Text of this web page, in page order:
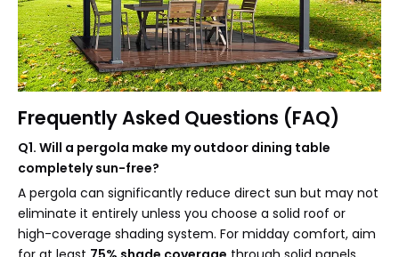
Frequently Asked Questions (FAQ)
Q1. Will a pergola make my outdoor dining table
completely sun-free?
A pergola can significantly reduce direct sun but may not
eliminate it entirely unless you choose a solid roof or
high-coverage shading system. For midday comfort, aim